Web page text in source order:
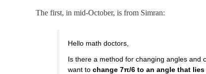
The first, in mid-October, is from Simran:
Hello math doctors,
Is there a method for changing angles and
want tochange 7π/6 to an angle that